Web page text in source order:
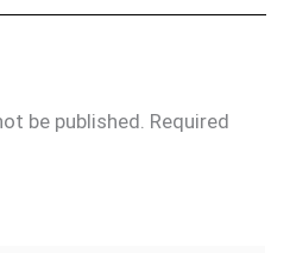
be published. Required